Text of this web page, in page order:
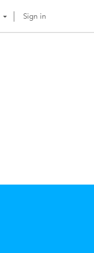
Sign in